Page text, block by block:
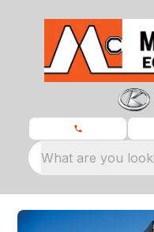
What are you